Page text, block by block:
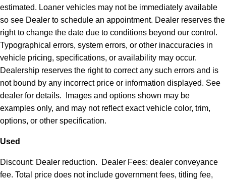
estimated. Loaner vehicles may not be immediately available
so see Dealer to schedule an appointment. Dealer reserves the
right to change the date due to conditions beyond our control.
Typographical errors, system errors, or other inaccuracies in
vehicle pricing, specifications, or availability may occur.
Dealership reserves the right to correct any such errors and is
not bound by any incorrect price or information displayed. See
dealer for details. Images and options shown may be
examples only, and may not reflect exact vehicle color, trim,
options, or other specification.
Used
Discount: Dealer reduction. Dealer Fees: dealer conveyance
fee. Total price does not include government fees, titling fee,